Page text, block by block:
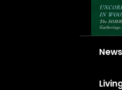
News